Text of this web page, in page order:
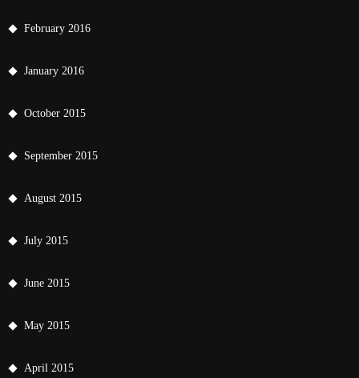
February 2016
January 2016
October 2015
September 2015
August 2015
July 2015
June 2015
May 2015
April 2015